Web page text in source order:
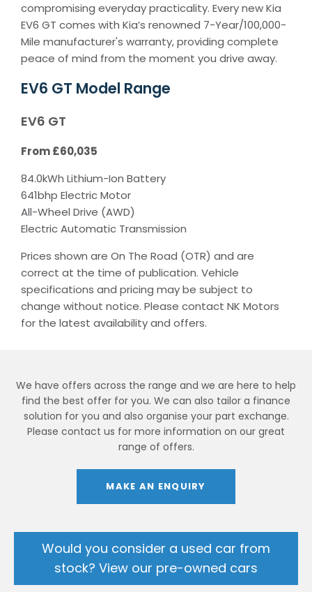
compromising everyday practicality. Every new Kia
EV6 GT comes with Kia’s renowned 7-Year/100,000-
Mile manufacturer's warranty, providing complete
peace of mind from the moment you drive away.
EV6 GT Model Range
EV6 GT
From £60,035
84.0kWh Lithium-Ion Battery
641bhp Electric Motor
All-Wheel Drive (AWD)
Electric Automatic Transmission
Prices shown are On The Road (OTR) and are
correct at the time of publication. Vehicle
specifications and pricing may be subject to
change without notice. Please contact NK Motors
for the latest availability and offers.
We have offers across the range and we are here to help
find the best offer for you. We can also tailor a finance
solution for you and also organise your part exchange.
Please contact us for more information on our great
range of offers.
MAKE AN ENQUIRY
Would you consider a used car from
stock? View our pre-owned cars